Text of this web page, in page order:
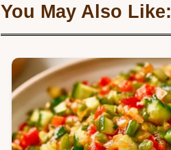
You May Also Like: